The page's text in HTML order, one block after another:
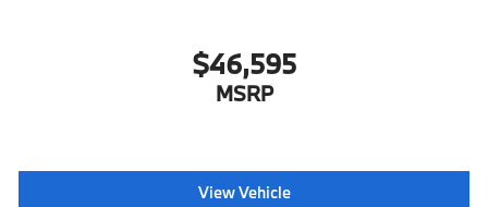
$46,595
MSRP
View Vehicle